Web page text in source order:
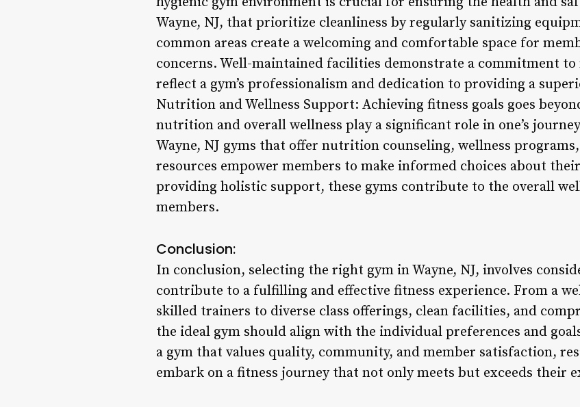
Wayne, NJ, that prioritize cleanliness by regularly sanitizing
common areas create a welcoming and comfortable space for
concerns. Well-maintained facilities demonstrate a commitment
reflect a gym’s professionalism and dedication to providing a
Nutrition and Wellness Support: Achieving fitness goals goes
nutrition and overall wellness play a significant role in one’s
Wayne, NJ gyms that offer nutrition counseling, wellness
resources empower members to make informed choices about
providing holistic support, these gyms contribute to the overall
members.
Conclusion:
In conclusion, selecting the right gym in Wayne, NJ, involves
contribute to a fulfilling and effective fitness experience. From a
skilled trainers to diverse class offerings, clean facilities, and
the ideal gym should align with the individual preferences and
a gym that values quality, community, and member satisfaction,
embark on a fitness journey that not only meets but exceeds their